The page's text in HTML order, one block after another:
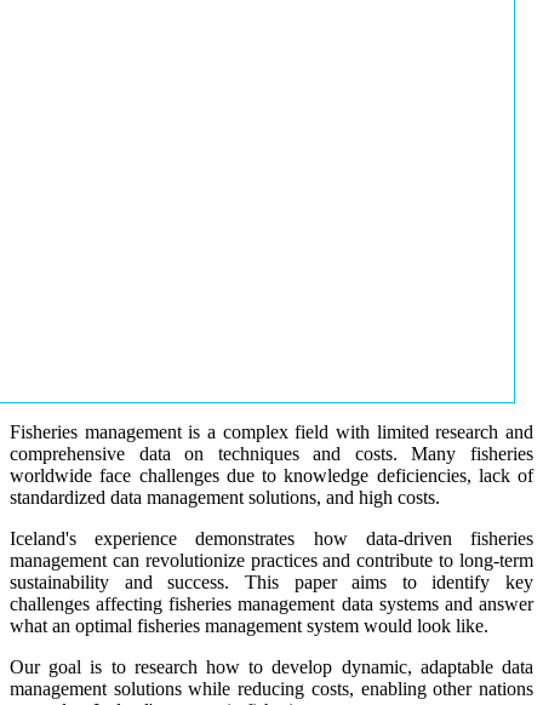
Fisheries management is a complex field with limited research and
comprehensive data on techniques and costs. Many fisheries
worldwide face challenges due to knowledge deficiencies, lack of
standardized data management solutions, and high costs.
Iceland's experience demonstrates how data-driven fisheries
management can revolutionize practices and contribute to long-term
sustainability and success. This paper aims to identify key
challenges affecting fisheries management data systems and answer
what an optimal fisheries management system would look like.
Our goal is to research how to develop dynamic, adaptable data
management solutions while reducing costs, enabling other nations